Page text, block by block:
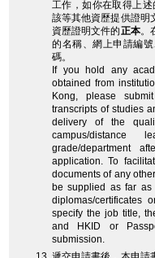
工作，如你在取得上
該等其他資歷提供證明
資歷證明文件的正本。
的名稱、網上申請編
碼。
If you hold any
obtained from
Kong, please
transcripts of studies
delivery of the
campus/
grade/department
application. To
documents of any
be supplied as far as
diplomas/certificates
specify the job title,
and HKID or
submission.